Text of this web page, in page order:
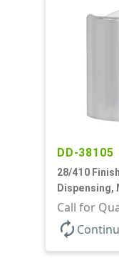
DD-38105
28/410
Dispensing,
Top, .330"
Call for
autorenew